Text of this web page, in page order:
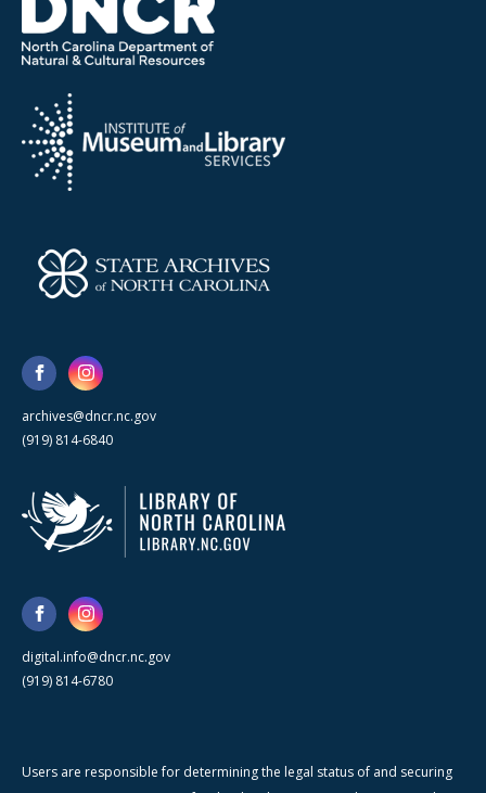
archives@dncr.nc.gov
(919) 814-6840
digital.info@dncr.nc.gov
(919) 814-6780
Users are responsible for determining the legal status of and securing